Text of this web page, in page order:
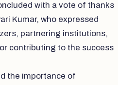
with a vote of thanks
Kumar, who expressed
partnering institutions,
contributing to the success
the importance of